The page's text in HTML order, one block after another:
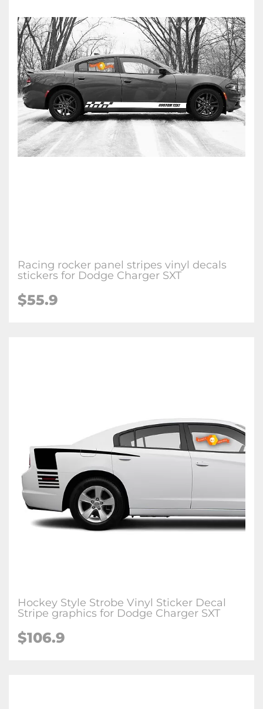
Racing rocker panel stripes vinyl decals
stickers for Dodge Charger SXT
$55.9
Hockey Style Strobe Vinyl Sticker Decal
Stripe graphics for Dodge Charger SXT
$106.9